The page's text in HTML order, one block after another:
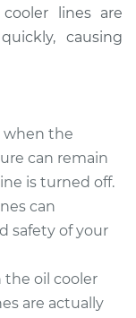
Lines
$441.20
Lines
lines are
causing
when the
can remain
is turned off.
can
safety of your
the oil cooler
are actually